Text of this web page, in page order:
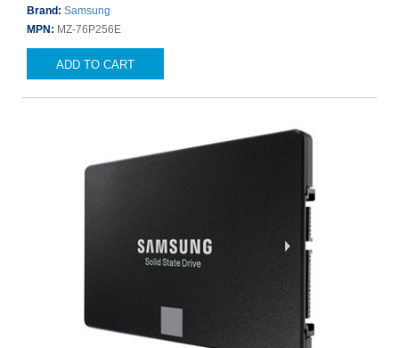
Brand: Samsung
MPN: MZ-76P256E
ADD TO CART